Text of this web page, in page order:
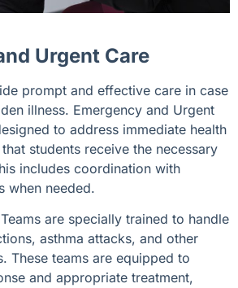
Urgent Care
prompt and effective care in case
illness. Emergency and Urgent
to address immediate health
students receive the necessary
includes coordination with
when needed.
are specially trained to handle
asthma attacks, and other
These teams are equipped to
and appropriate treatment,